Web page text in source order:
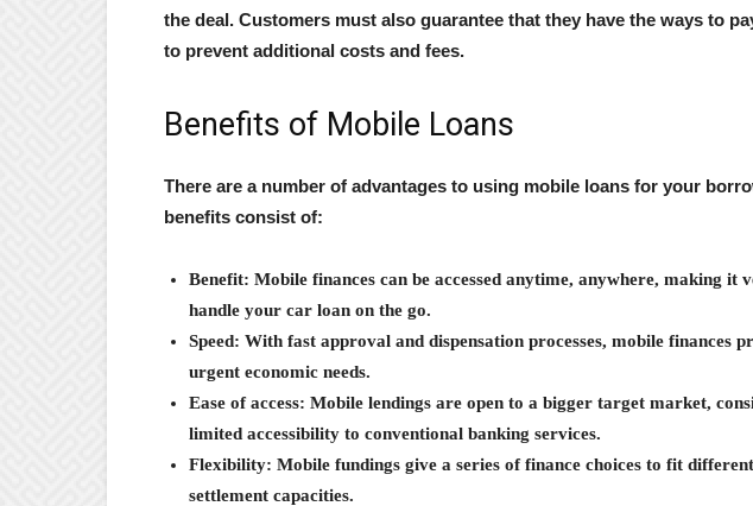
the deal. Customers must also guarantee that they have the ways to
to prevent additional costs and fees.
Benefits of Mobile Loans
There are a number of advantages to using mobile loans for your
benefits consist of:
Benefit: Mobile finances can be accessed anytime, anywhere, making it
handle your car loan on the go.
Speed: With fast approval and dispensation processes, mobile finances
urgent economic needs.
Ease of access: Mobile lendings are open to a bigger target market,
limited accessibility to conventional banking services.
Flexibility: Mobile fundings give a series of finance choices to fit
settlement capacities.